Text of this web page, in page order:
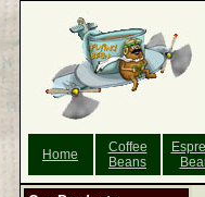
Home
Coffee
Beans